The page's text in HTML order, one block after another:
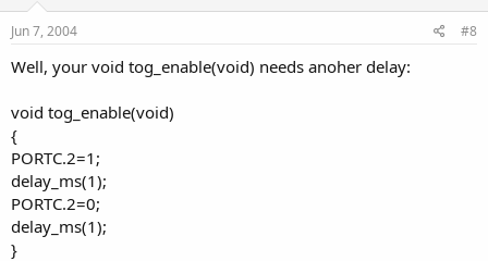
Jun 7, 2004 #8
Well, your void tog_enable(void) needs anoher delay:
void tog_enable(void)
{
PORTC.2=1;
delay_ms(1);
PORTC.2=0;
delay_ms(1);
}